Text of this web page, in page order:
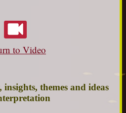
to Video
themes and ideas